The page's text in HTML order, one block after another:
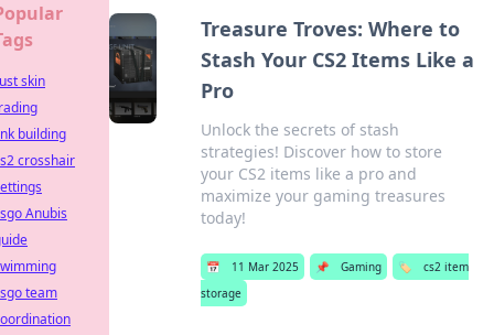
Treasure Troves: Where to
Stash Your CS2 Items Like a
Pro
Unlock the secrets of stash
strategies! Discover how to store
your CS2 items like a pro and
maximize your gaming treasures
today!
📅 11 Mar 2025 📌 Gaming 🏷️
cs2 item
storage
skin
building
crosshair
Anubis
team